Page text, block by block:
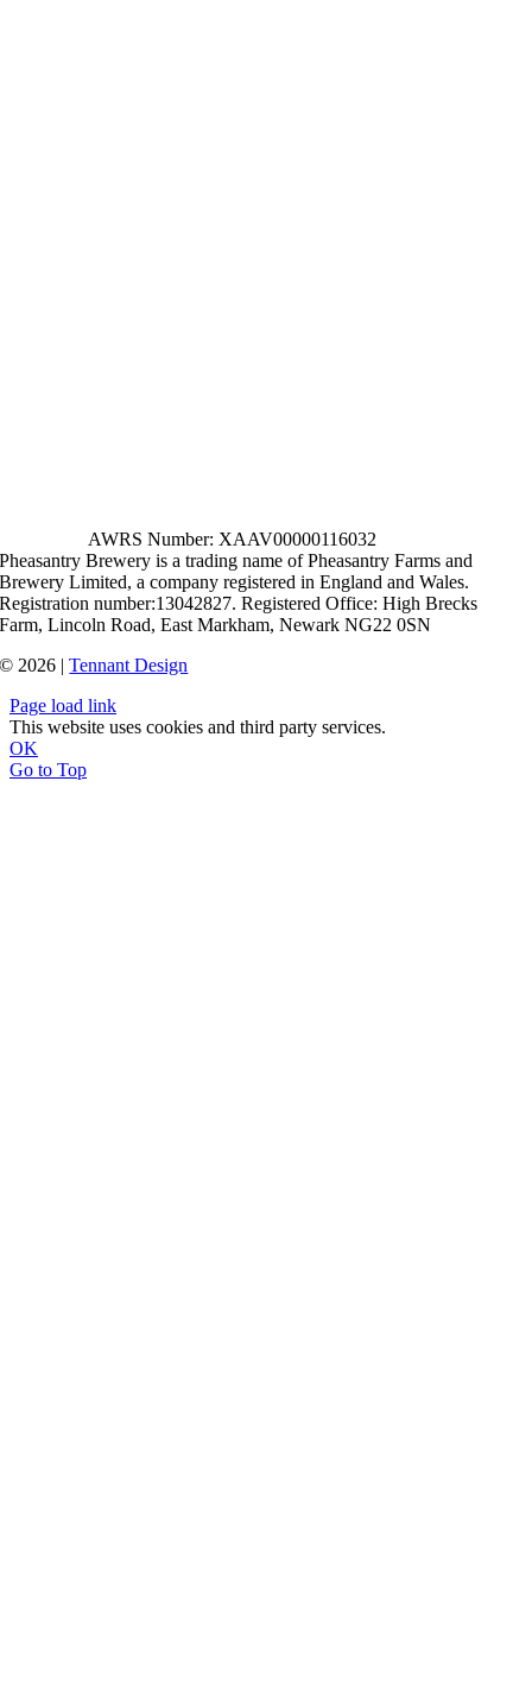
AWRS Number: XAAV00000116032
Pheasantry Brewery is a trading name of Pheasantry Farms and
Brewery Limited, a company registered in England and Wales.
Registration number:13042827. Registered Office: High Brecks
Farm, Lincoln Road, East Markham, Newark NG22 0SN
© 2026 |Tennant Design
Page load link
This website uses cookies and third party services.
OK
Go to Top